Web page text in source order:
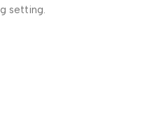
setting.